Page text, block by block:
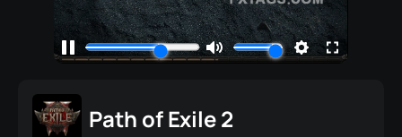
Path of Exile 2